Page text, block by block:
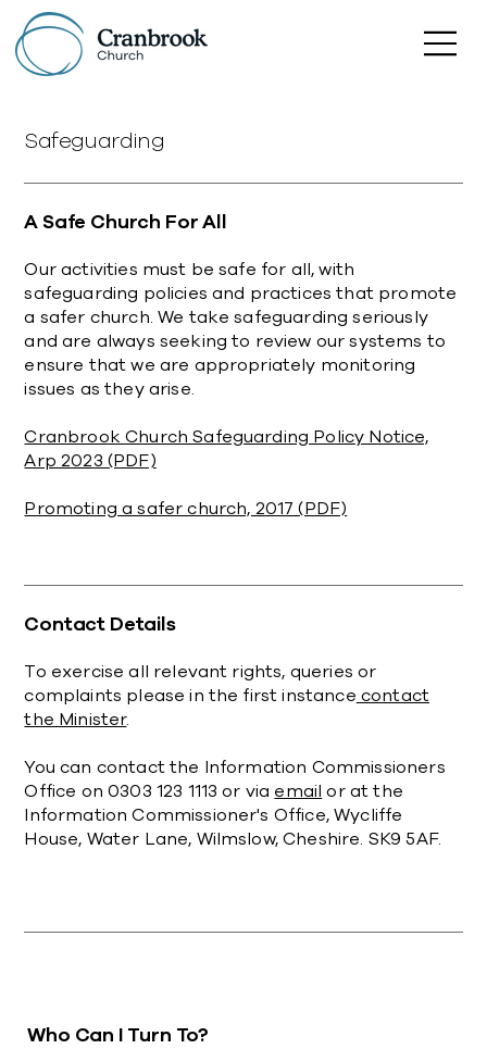
Safeguarding
A Safe Church For All
Our activities must be safe for all, with
safeguarding policies and practices that promote
a safer church. We take safeguarding seriously
and are always seeking to review our systems to
ensure that we are appropriately monitoring
issues as they arise.
Cranbrook Church Safeguarding Policy Notice,
Arp 2023 (PDF)
Promoting a safer church, 2017 (PDF)
Contact Details
To exercise all relevant rights, queries or
complaints please in the first instance contact
the Minister.
You can contact the Information Commissioners
Office on 0303 123 1113 or via email or at the
Information Commissioner's Office, Wycliffe
House, Water Lane, Wilmslow, Cheshire. SK9 5AF.
Who Can I Turn To?